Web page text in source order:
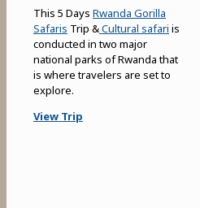
This 5 Days Rwanda Gorilla
Safaris Trip &Cultural safari is
conducted in two major
national parks of Rwanda that
is where travelers are set to
explore.
View Trip